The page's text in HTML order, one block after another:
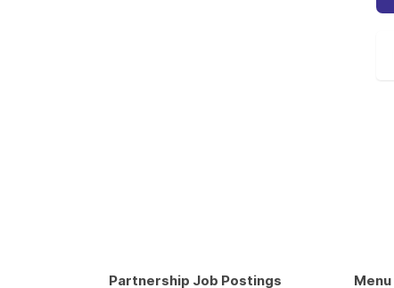
Partnership Job Postings Menu